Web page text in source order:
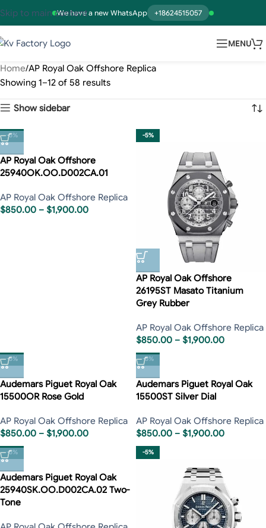
We have a new WhatsApp +18624515057
Skip to main content
MENU
Home AP Royal Oak Offshore Replica
Showing 1–12 of 58 results
Show sidebar
-5%
AP Royal Oak Offshore
25940OK.OO.D002CA.01
AP Royal Oak Offshore Replica
$850.00 – $1,900.00
-5%
AP Royal Oak Offshore
26195ST Masato Titanium
Grey Rubber
AP Royal Oak Offshore Replica
$850.00 – $1,900.00
-5%
Audemars Piguet Royal Oak
15500OR Rose Gold
AP Royal Oak Offshore Replica
$850.00 – $1,900.00
-5%
Audemars Piguet Royal Oak
15500ST Silver Dial
AP Royal Oak Offshore Replica
$850.00 – $1,900.00
-5%
Audemars Piguet Royal Oak
25940SK.OO.D002CA.02 Two-
Tone
-5%